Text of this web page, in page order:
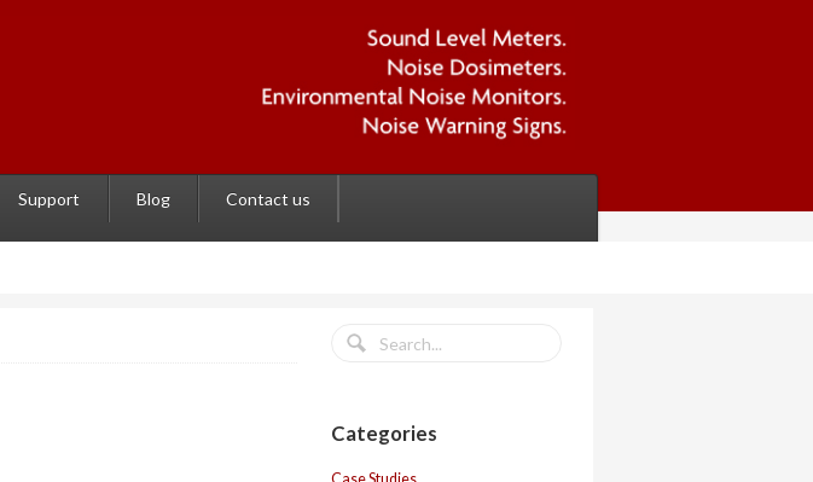
Support Blog Contact us
Categories